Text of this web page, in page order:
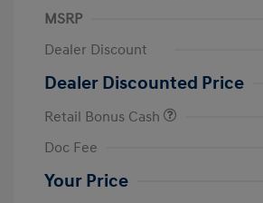
MSRP
Dealer Discount
Dealer Discounted Price
Retail Bonus Cash
Doc Fee
Your Price